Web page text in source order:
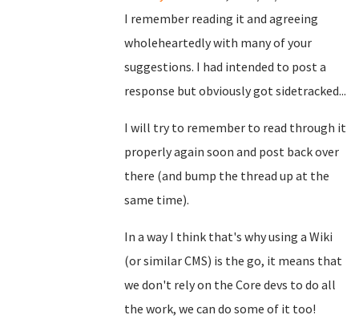
I remember reading it and agreeing
wholeheartedly with many of your
suggestions. I had intended to post a
response but obviously got sidetracked...
I will try to remember to read through it
properly again soon and post back over
there (and bump the thread up at the
same time).
In a way I think that's why using a Wiki
(or similar CMS) is the go, it means that
we don't rely on the Core devs to do all
the work, we can do some of it too!